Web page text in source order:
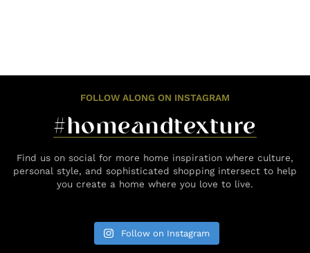
FOLLOW ALONG ON INSTAGRAM
#homeandtexture
Find us on social for more home inspiration where culture,
personal style, and sophisticated shopping intersect to help
you create a home where you love to live.
Follow on Instagram